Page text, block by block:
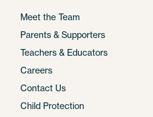
Meet the Team
Parents & Supporters
Teachers & Educators
Careers
Contact Us
Child Protection